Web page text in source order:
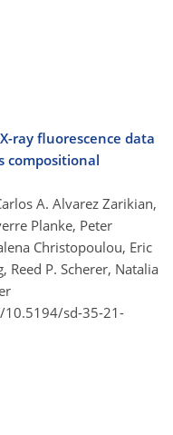
ray fluorescence data
compositional
A. Alvarez Zarikian,
Planke, Peter
Christopoulou, Eric
Reed P. Scherer, Natalia
sd-35-21-